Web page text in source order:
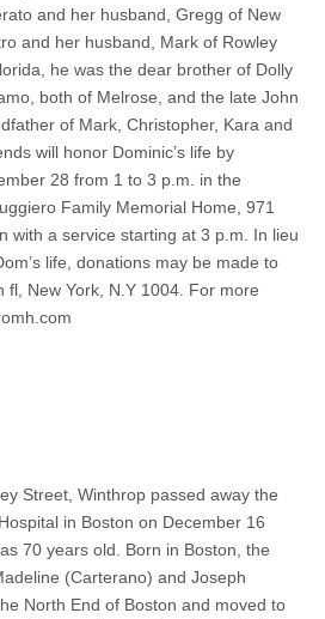
and her husband, Gregg of New
and her husband, Mark of Rowley
he was the dear brother of Dolly
both of Melrose, and the late John
of Mark, Christopher, Kara and
will honor Dominic’s life by
28 from 1 to 3 p.m. in the
Family Memorial Home, 971
with a service starting at 3 p.m. In lieu
life, donations may be made to
fl, New York, N.Y 1004. For more
Street, Winthrop passed away the
in Boston on December 16
70 years old. Born in Boston, the
(Carterano) and Joseph
North End of Boston and moved to